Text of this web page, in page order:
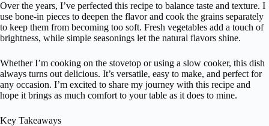
Over the years, I’ve perfected this recipe to balance taste and texture. I
use bone-in pieces to deepen the flavor and cook the grains separately
to keep them from becoming too soft. Fresh vegetables add a touch of
brightness, while simple seasonings let the natural flavors shine.
Whether I’m cooking on the stovetop or using a slow cooker, this dish
always turns out delicious. It’s versatile, easy to make, and perfect for
any occasion. I’m excited to share my journey with this recipe and
hope it brings as much comfort to your table as it does to mine.
Key Takeaways